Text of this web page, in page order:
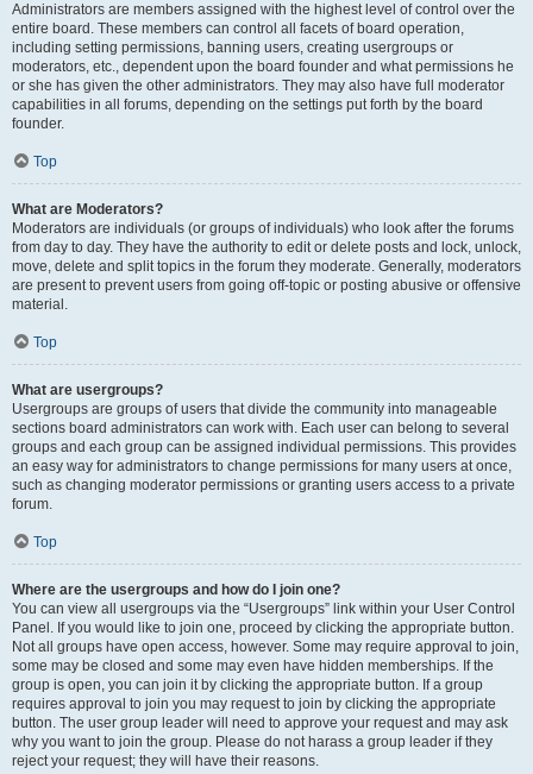
Administrators are members assigned with the highest level of control over the
entire board. These members can control all facets of board operation,
including setting permissions, banning users, creating usergroups or
moderators, etc., dependent upon the board founder and what permissions he
or she has given the other administrators. They may also have full moderator
capabilities in all forums, depending on the settings put forth by the board
founder.
Top
What are Moderators?
Moderators are individuals (or groups of individuals) who look after the forums
from day to day. They have the authority to edit or delete posts and lock, unlock,
move, delete and split topics in the forum they moderate. Generally, moderators
are present to prevent users from going off-topic or posting abusive or offensive
material.
Top
What are usergroups?
Usergroups are groups of users that divide the community into manageable
sections board administrators can work with. Each user can belong to several
groups and each group can be assigned individual permissions. This provides
an easy way for administrators to change permissions for many users at once,
such as changing moderator permissions or granting users access to a private
forum.
Top
Where are the usergroups and how do I join one?
You can view all usergroups via the “Usergroups” link within your User Control
Panel. If you would like to join one, proceed by clicking the appropriate button.
Not all groups have open access, however. Some may require approval to join,
some may be closed and some may even have hidden memberships. If the
group is open, you can join it by clicking the appropriate button. If a group
requires approval to join you may request to join by clicking the appropriate
button. The user group leader will need to approve your request and may ask
why you want to join the group. Please do not harass a group leader if they
reject your request; they will have their reasons.